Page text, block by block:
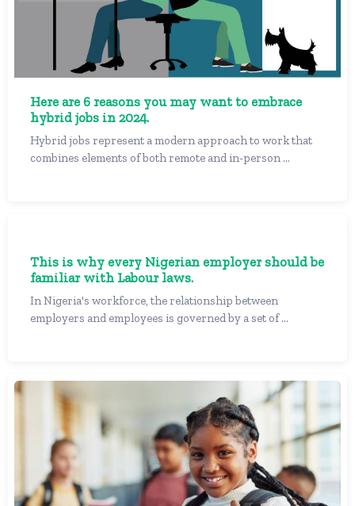
Here are 6 reasons you may want to embrace
hybrid jobs in 2024.
Hybrid jobs represent a modern approach to work that
combines elements of both remote and in-person ...
This is why every Nigerian employer should be
familiar with Labour laws.
In Nigeria's workforce, the relationship between
employers and employees is governed by a set of ...